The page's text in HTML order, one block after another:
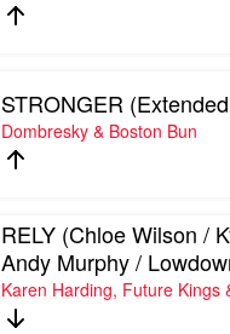
STRONGER
Dombresky & Boston Bun
RELY (Chloe Wilson /
Andy Murphy /
Karen Harding, Future Kings